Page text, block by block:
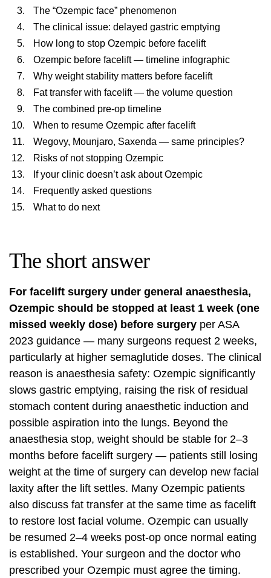
The “Ozempic face” phenomenon
The clinical issue: delayed gastric emptying
How long to stop Ozempic before facelift
Ozempic before facelift — timeline infographic
Why weight stability matters before facelift
Fat transfer with facelift — the volume question
The combined pre-op timeline
When to resume Ozempic after facelift
Wegovy, Mounjaro, Saxenda — same principles?
Risks of not stopping Ozempic
If your clinic doesn’t ask about Ozempic
Frequently asked questions
What to do next
The short answer
For facelift surgery under general anaesthesia,
Ozempic should be stopped at least 1 week (one
missed weekly dose) before surgery per ASA
2023 guidance — many surgeons request 2 weeks,
particularly at higher semaglutide doses. The clinical
reason is anaesthesia safety: Ozempic significantly
slows gastric emptying, raising the risk of residual
stomach content during anaesthetic induction and
possible aspiration into the lungs. Beyond the
anaesthesia stop, weight should be stable for 2–3
months before facelift surgery — patients still losing
weight at the time of surgery can develop new facial
laxity after the lift settles. Many Ozempic patients
also discuss fat transfer at the same time as facelift
to restore lost facial volume. Ozempic can usually
be resumed 2–4 weeks post-op once normal eating
is established. Your surgeon and the doctor who
prescribed your Ozempic must agree the timing.